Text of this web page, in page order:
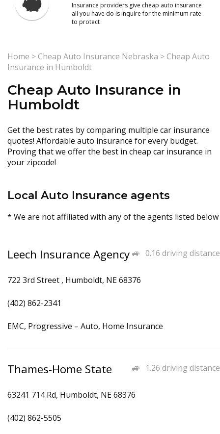
Insurance providers give cheap auto insurance
all you have do is inquire for the minimum rate
to protect
Home >Cheap Auto Insurance Nebraska >Cheap Auto
Insurance in Humboldt
Cheap Auto Insurance in
Humboldt
Get the best rates by comparing multiple car insurance
quotes! Affordable auto insurance for every budget.
Proving that we offer the best in cheap car insurance in
your zipcode!
Local Auto Insurance agents
* We are not affiliated with any of the agents listed below
0.16 driving distance
Leech Insurance Agency
722 3rd Street , Humboldt, NE 68376
(402) 862-2341
EMC, Progressive – Auto, Home Insurance
1.26 driving distance
Thames-Home State
63241 714 Rd, Humboldt, NE 68376
(402) 862-5505